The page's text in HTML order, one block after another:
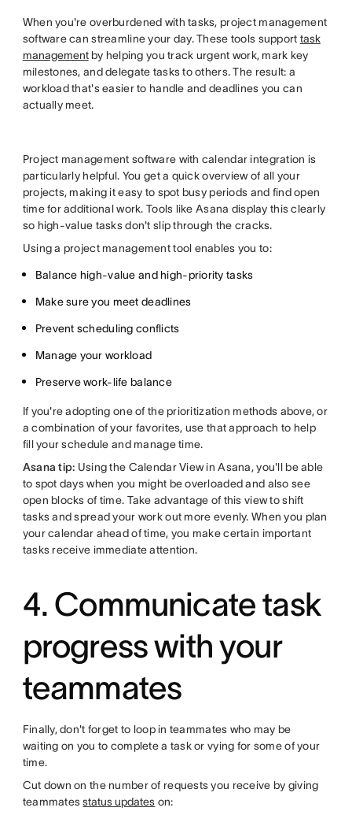
When you're overburdened with tasks, project management
software can streamline your day. These tools support task
managementby helping you track urgent work, mark key
milestones, and delegate tasks to others. The result: a
workload that's easier to handle and deadlines you can
actually meet.
Project management software with calendar integration is
particularly helpful. You get a quick overview of all your
projects, making it easy to spot busy periods and find open
time for additional work. Tools like Asana display this clearly
so high-value tasks don't slip through the cracks.
Using a project management tool enables you to:
Balance high-value and high-priority tasks
Make sure you meet deadlines
Prevent scheduling conflicts
Manage your workload
Preserve work-life balance
If you're adopting one of the prioritization methods above, or
a combination of your favorites, use that approach to help
fill your schedule and manage time.
Asana tip: Using the Calendar View in Asana, you'll be able
to spot days when you might be overloaded and also see
open blocks of time. Take advantage of this view to shift
tasks and spread your work out more evenly. When you plan
your calendar ahead of time, you make certain important
tasks receive immediate attention.
4. Communicate task
progress with your
teammates
Finally, don't forget to loop in teammates who may be
waiting on you to complete a task or vying for some of your
time.
Cut down on the number of requests you receive by giving
teammatesstatus updates on: